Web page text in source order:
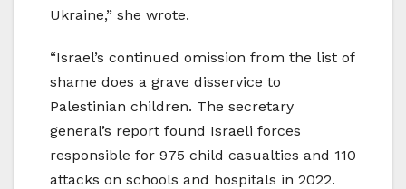
Ukraine,” she wrote.
“Israel’s continued omission from the list of
shame does a grave disservice to
Palestinian children. The secretary
general’s report found Israeli forces
responsible for 975 child casualties and 110
attacks on schools and hospitals in 2022.